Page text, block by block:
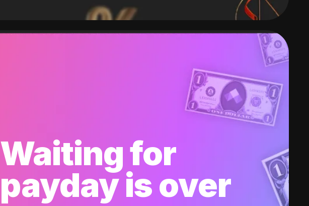
Waiting for
payday is over